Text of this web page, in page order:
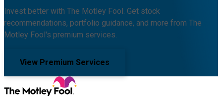
Invest better with The Motley Fool. Get stock
recommendations, portfolio guidance, and more from The
Motley Fool's premium services.
View Premium Services